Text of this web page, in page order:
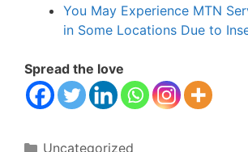
You May Experience MTN
in Some Locations Due to
Spread the love
Categories
Uncategorized